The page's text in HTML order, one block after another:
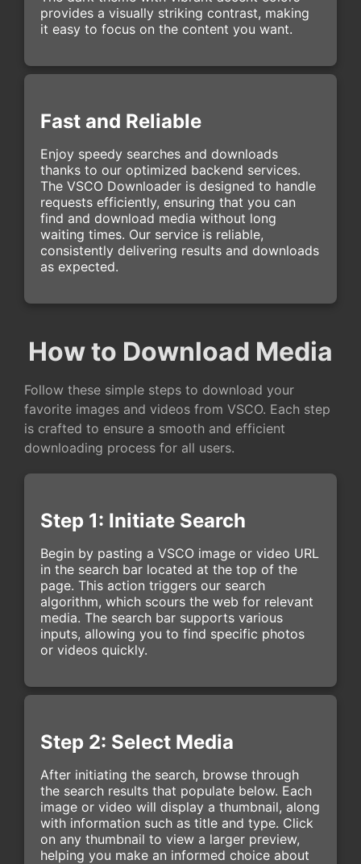
provides a visually striking contrast, making
it easy to focus on the content you want.
Fast and Reliable
Enjoy speedy searches and downloads
thanks to our optimized backend services.
The VSCO Downloader is designed to handle
requests efficiently, ensuring that you can
find and download media without long
waiting times. Our service is reliable,
consistently delivering results and downloads
as expected.
How to Download Media
Follow these simple steps to download your
favorite images and videos from VSCO. Each step
is crafted to ensure a smooth and efficient
downloading process for all users.
Step 1: Initiate Search
Begin by pasting a VSCO image or video URL
in the search bar located at the top of the
page. This action triggers our search
algorithm, which scours the web for relevant
media. The search bar supports various
inputs, allowing you to find specific photos
or videos quickly.
Step 2: Select Media
After initiating the search, browse through
the search results that populate below. Each
image or video will display a thumbnail, along
with information such as title and type. Click
on any thumbnail to view a larger preview,
helping you make an informed choice about